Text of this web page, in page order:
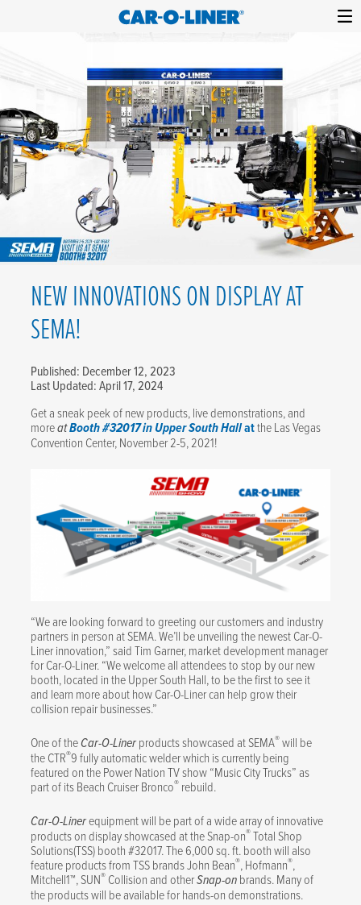
content
Car-
Liner
Collision
Equipment
NEW INNOVATIONS ON DISPLAY AT
SEMA!
Published: December 12, 2023
Last Updated: April 17, 2024
Get a sneak peek of new products, live demonstrations, and
moreatBooth #32017 in Upper South Hallatthe Las Vegas
Convention Center, November 2-5, 2021!
“We are looking forward to greeting our customers and industry
partners in person at SEMA. We’ll be unveiling the newest Car-O-
Liner innovation,” said Tim Garner, market development manager
for Car-O-Liner. “We welcome all attendees to stop by our new
booth, located in the Upper South Hall, to be the first to see it
and learn more about how Car-O-Liner can help grow their
collision repair businesses.”
One of theCar-O-Linerproducts showcased at SEMA®will be
the CTR®9 fully automatic welder which is currently being
featured on the Power Nation TV show “Music City Trucks” as
part of its Beach Cruiser Bronco® rebuild.
Car-O-Linerequipment will be part of a wide array of innovative
products on display showcased at the Snap-on®Total Shop
Solutions(TSS) booth #32017. The 6,000 sq. ft. booth will also
feature products from TSS brands John Bean®, Hofmann®,
Mitchell1™, SUN® Collision and otherSnap-onbrands. Many of
the products will be available for hands-on demonstrations.